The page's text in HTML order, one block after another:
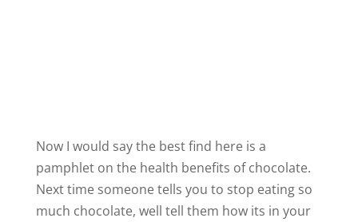
Now I would say the best find here is a
pamphlet on the health benefits of chocolate.
Next time someone tells you to stop eating so
much chocolate, well tell them how its in your